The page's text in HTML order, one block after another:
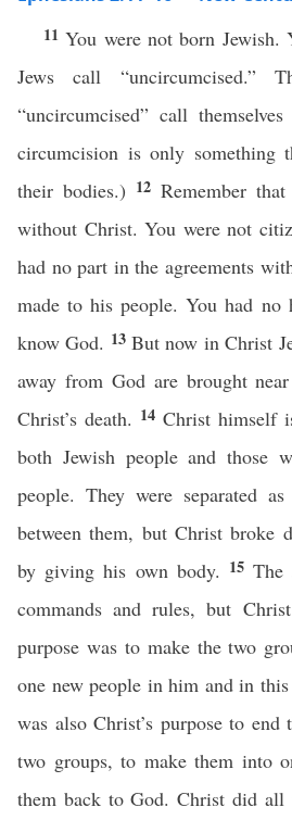
11You were not born Jewish.
Jews call “uncircumcised.”
“uncircumcised” call
circumcision is only something
their bodies.) 12 Remember
without Christ. You were not
had no part in the agreements
made to his people. You had no
know God. 13But now in Christ
away from God are brought
Christ’s death. 14 Christ himself
both Jewish people and those
people. They were separated
between them, but Christ broke
by giving his own body. 15The
commands and rules, but
purpose was to make the two
one new people in him and in this
was also Christ’s purpose to end
two groups, to make them into
them back to God. Christ did